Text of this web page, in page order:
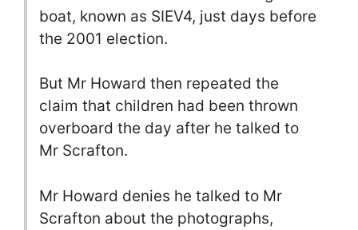
boat, known as SIEV4, just days before
the 2001 election.
But Mr Howard then repeated the
claim that children had been thrown
overboard the day after he talked to
Mr Scrafton.
Mr Howard denies he talked to Mr
Scrafton about the photographs,